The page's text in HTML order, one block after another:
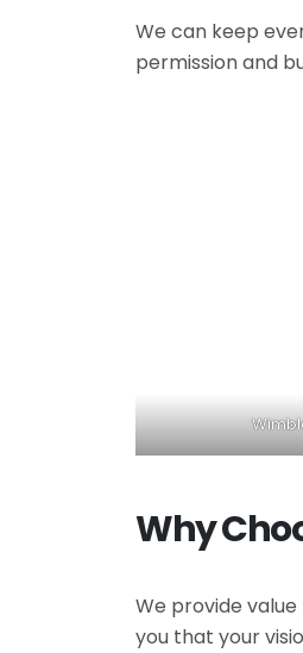
We can keep
permission and
Why
We provide
you that your